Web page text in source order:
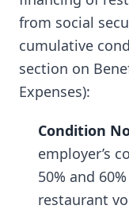
from social
cumulative
section on
Expenses):
Condition
employer’s
50% and
restaurant